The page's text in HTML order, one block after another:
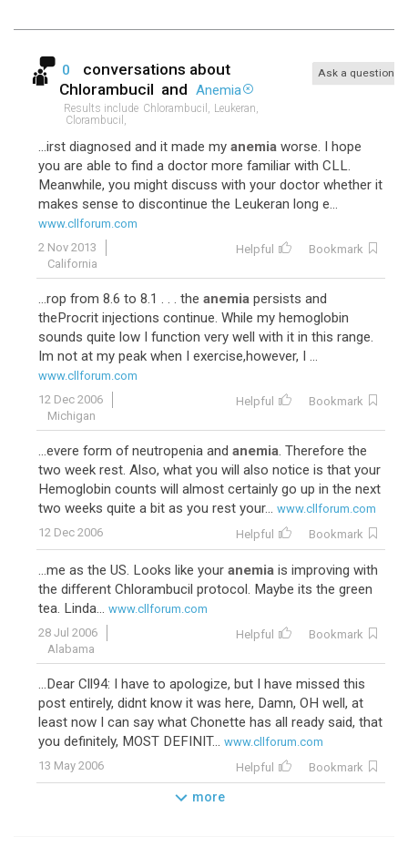
0
conversations about
Chlorambucil and Anemia
Results include Chlorambucil, Leukeran,
Clorambucil,
Ask a question
...irst diagnosed and it made my anemia worse. I hope
you are able to find a doctor more familiar with CLL.
Meanwhile, you might discuss with your doctor whether it
makes sense to discontinue the Leukeran long e...
www.cllforum.com
2 Nov 2013
California
Helpful Bookmark
...rop from 8.6 to 8.1 . . . the anemia persists and
theProcrit injections continue. While my hemoglobin
sounds quite low I function very well with it in this range.
Im not at my peak when I exercise,however, I ...
www.cllforum.com
12 Dec 2006
Michigan
Helpful Bookmark
...evere form of neutropenia and anemia. Therefore the
two week rest. Also, what you will also notice is that your
Hemoglobin counts will almost certainly go up in the next
two weeks quite a bit as you rest your... www.cllforum.com
12 Dec 2006
Helpful Bookmark
...me as the US. Looks like your anemia is improving with
the different Chlorambucil protocol. Maybe its the green
tea. Linda... www.cllforum.com
28 Jul 2006
Alabama
Helpful Bookmark
...Dear Cll94: I have to apologize, but I have missed this
post entirely, didnt know it was here, Damn, OH well, at
least now I can say what Chonette has all ready said, that
you definitely, MOST DEFINIT... www.cllforum.com
13 May 2006
Helpful Bookmark
more